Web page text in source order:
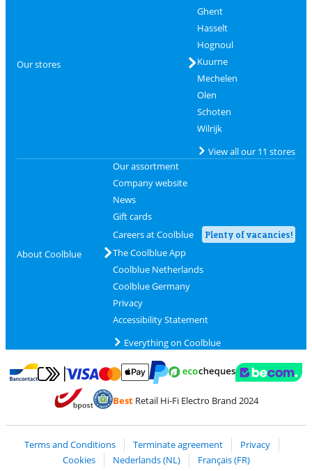
Our stores
Ghent
Hasselt
Hognoul
Kuurne
Mechelen
Olen
Schoten
Wilrijk
View all our 11 stores
About Coolblue
Our assortment
Company website
News
Gift cards
Careers at Coolblue
Plenty of vacancies!
The Coolblue App
Coolblue Netherlands
Coolblue Germany
Privacy
Accessibility Statement
Everything on Coolblue
Pay with Bancontact
Pay with MasterCard and Visa via ClickToPay
BestRetail Hi-Fi Electro Brand 2024
Terms and Conditions Terminate agreement
Privacy
Cookies
Nederlands (NL)
Français (FR)